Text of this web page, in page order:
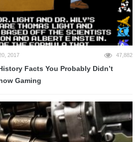
2017 47,882
Facts You Probably Didn’t
Gaming